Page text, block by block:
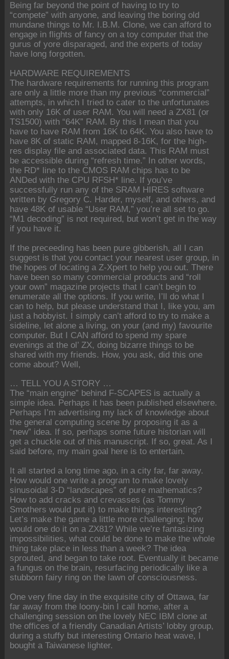
Being far beyond the point of having to try to
“compete” with anyone, and leaving the boring old
mundane things to Mr. I.B.M. Clone, we can afford to
engage in flights of fancy on a toy computer that the
gurus of yore disparaged, and the experts of today
have long forgotten.
HARDWARE REQUIREMENTS
The hardware requirements for running this program
are only a little more than my previous “commercial”
attempts, in which I tried to cater to the unfortunates
with only 16K of user RAM. You will need a ZX81 (or
TS1500) with “64K” RAM. By this I mean that you
have to have RAM from 16K to 64K. You also have to
have 8K of static RAM, mapped 8-16K, for the high-
res display file and associated data. This RAM must
be accessible during “refresh time.” In other words,
the RD* line to the CMOS RAM chips has to be
ANDed with the CPU RFSH* line. If you’ve
successfully run any of the SRAM HIRES software
written by Gregory C. Harder, myself, and others, and
have 48K of usable “User RAM,” you’re all set to go.
“M1 decoding” is not required, but won’t get in the way
if you have it.
If the preceeding has been pure gibberish, all I can
suggest is that you contact your nearest user group, in
the hopes of locating a Z-Xpert to help you out. There
have been so many commercial products and “roll
your own” magazine projects that I can’t begin to
enumerate all the options. If you write, I’ll do what I
can to help, but please understand that I, like you, am
just a hobbyist. I simply can’t afford to try to make a
sideline, let alone a living, on your (and my) favourite
computer. But I CAN afford to spend my spare
evenings at the ol’ ZX, doing bizarre things to be
shared with my friends. How, you ask, did this one
come about? Well,
… TELL YOU A STORY …
The “main engine” behind F-SCAPES is actually a
simple idea. Perhaps it has been published elsewhere.
Perhaps I’m advertising my lack of knowledge about
the general computing scene by proposing it as a
“new” idea. If so, perhaps some future historian will
get a chuckle out of this manuscript. If so, great. As I
said before, my main goal here is to entertain.
It all started a long time ago, in a city far, far away.
How would one write a program to make lovely
sinusoidal 3-D “landscapes” of pure mathematics?
How to add cracks and crevasses (as Tommy
Smothers would put it) to make things interesting?
Let’s make the game a little more challenging; how
would one do it on a ZX81? While we’re fantasizing
impossibilities, what could be done to make the whole
thing take place in less than a week? The idea
sprouted, and began to take root. Eventually it became
a fungus on the brain, resurfacing periodically like a
stubborn fairy ring on the lawn of consciousness.
One very fine day in the exquisite city of Ottawa, far
far away from the loony-bin I call home, after a
challenging session on the lovely NEC IBM clone at
the offices of a friendly Canadian Artists’ lobby group,
during a stuffy but interesting Ontario heat wave, I
bought a Taiwanese lighter.